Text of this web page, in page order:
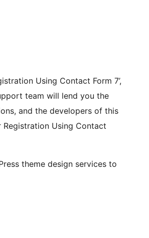
Using Contact Form 7’,
team will lend you the
and the developers of this
Registration Using Contact
theme design services to